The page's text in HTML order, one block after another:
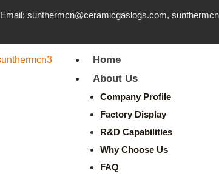
Email: sunthermcn@ceramicgaslogs.com,
Home
About Us
Company Profile
Factory Display
R&D Capabilities
Why Choose Us
FAQ